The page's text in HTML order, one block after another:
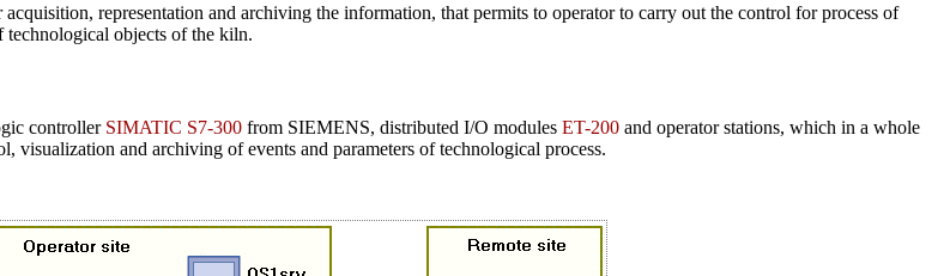
representation and archiving the information, that permits to operator to carry out the control for process of
objects of the kiln.
controller SIMATIC S7-300 from SIEMENS, distributed I/O modules ET-200 and operator stations, which in a whole
visualization and archiving of events and parameters of technological process.